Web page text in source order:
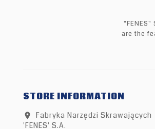
are the
STORE INFORMATION
location_on
Fabryka Narzędzi Skrawających
'FENES' S.A.